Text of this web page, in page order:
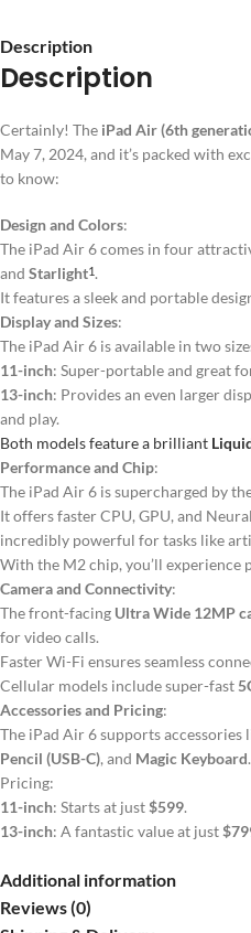
Description
Description
Certainly! The iPad Air (6th
May 7, 2024, and it’s packed with
to know:
Design and Colors:
The iPad Air 6 comes in four
and Starlight1.
It features a sleek and portable
Display and Sizes:
The iPad Air 6 is available in two
11-inch: Super-portable and great
13-inch: Provides an even larger
and play.
Both models feature a brilliant
Performance and Chip:
The iPad Air 6 is supercharged by
It offers faster CPU, GPU, and
incredibly powerful for tasks like
With the M2 chip, you’ll experience
Camera and Connectivity:
The front-facing Ultra Wide 12MP
for video calls.
Faster Wi-Fi ensures seamless
Cellular models include super-fast
Accessories and Pricing:
The iPad Air 6 supports accessories
Pencil (USB-C), and Magic Keyboard.
Pricing:
11-inch: Starts at just$599.
13-inch: A fantastic value at just
Additional information
Reviews (0)